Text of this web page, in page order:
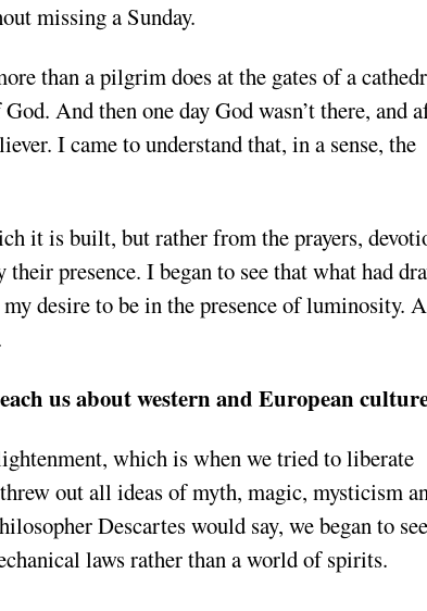
missing a Sunday.
than a pilgrim does at the gates of a
And then one day God wasn’t there, and
I came to understand that, in a sense, the
it is built, but rather from the prayers,
presence. I began to see that what had
desire to be in the presence of luminosity.
us about western and European
which is when we tried to liberate
out all ideas of myth, magic, mysticism
Descartes would say, we began to
laws rather than a world of spirits.